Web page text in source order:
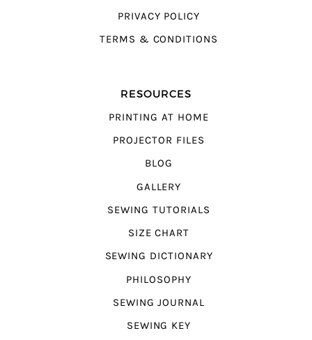
PRIVACY POLICY
TERMS & CONDITIONS
RESOURCES
PRINTING AT HOME
PROJECTOR FILES
BLOG
GALLERY
SEWING TUTORIALS
SIZE CHART
SEWING DICTIONARY
PHILOSOPHY
SEWING JOURNAL
SEWING KEY